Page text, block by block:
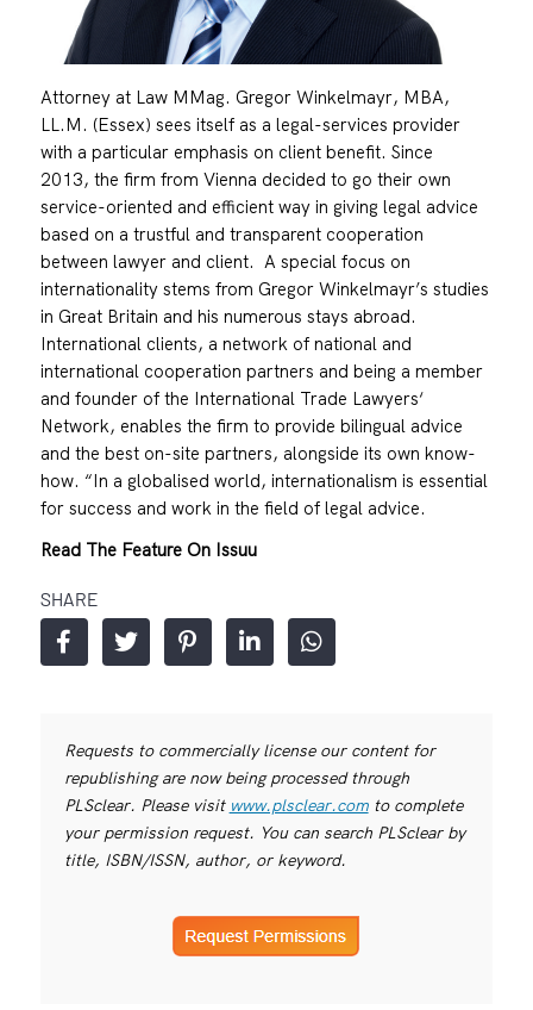
Attorney at Law MMag. Gregor Winkelmayr, MBA,
LL.M. (Essex) sees itself as a legal-services provider
with a particular emphasis on client benefit. Since
2013, the firm from Vienna decided to go their own
service-oriented and efficient way in giving legal advice
based on a trustful and transparent cooperation
between lawyer and client. A special focus on
internationality stems from Gregor Winkelmayr’s studies
in Great Britain and his numerous stays abroad.
International clients, a network of national and
international cooperation partners and being a member
and founder of the International Trade Lawyers‘
Network, enables the firm to provide bilingual advice
and the best on-site partners, alongside its own know-
how. “In a globalised world, internationalism is essential
for success and work in the field of legal advice.
Read The Feature On Issuu
SHARE
Requests to commercially license our content for
republishing are now being processed through
PLSclear. Please visit www.plsclear.comto complete
your permission request. You can search PLSclear by
title, ISBN/ISSN, author, or keyword.